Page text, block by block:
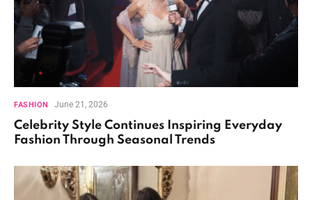
FASHION June 21, 2026
Celebrity Style Continues Inspiring Everyday
Fashion Through Seasonal Trends